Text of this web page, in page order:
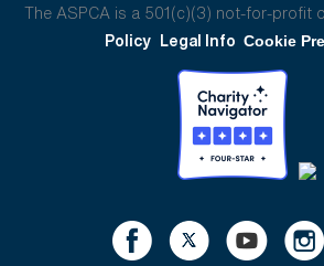
The ASPCA is a 501(c)(3) not-for-profit
Policy Legal Info Cookie